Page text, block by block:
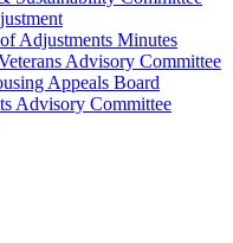
Adjustments Minutes
Advisory Committee
Appeals Board
Advisory Committee